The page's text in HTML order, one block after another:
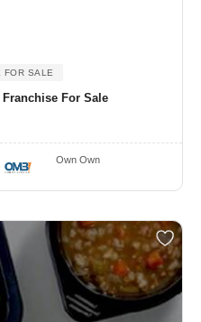
FOR SALE
For Sale
Own Own